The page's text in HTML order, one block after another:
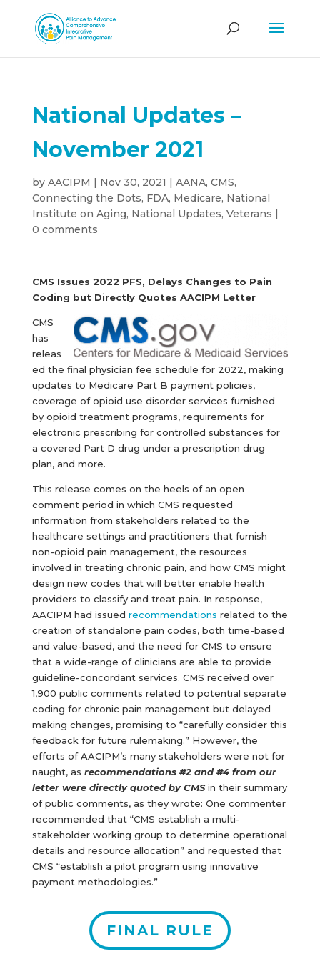
National Updates –
November 2021
by AACIPM | Nov 30, 2021 | AANA, CMS,
Connecting the Dots, FDA, Medicare, National
Institute on Aging, National Updates, Veterans |
0 comments
CMS Issues 2022 PFS, Delays Changes to Pain
Coding but Directly Quotes AACIPM Letter
CMS
has
releas
ed the final physician fee schedule for 2022, making
updates to Medicare Part B payment policies,
coverage of opioid use disorder services furnished
by opioid treatment programs, requirements for
electronic prescribing for controlled substances for
a covered Part D drug under a prescription drug
plan, and more.
This release comes on the heels of an open
comment period in which CMS requested
information from stakeholders related to the
healthcare settings and practitioners that furnish
non-opioid pain management, the resources
involved in treating chronic pain, and how CMS might
design new codes that will better enable health
providers to classify and treat pain. In response,
AACIPM had issued recommendations related to the
creation of standalone pain codes, both time-based
and value-based, and the need for CMS to ensure
that a wide-range of clinicians are able to provide
guideline-concordant services. CMS received over
1,900 public comments related to potential separate
coding for chronic pain management but delayed
making changes, promising to “carefully consider this
feedback for future rulemaking.” However, the
efforts of AACIPM’s many stakeholders were not for
naught, as recommendations #2 and #4 from our
letter were directly quoted by CMSin their summary
of public comments, as they wrote: One commenter
recommended that “CMS establish a multi-
stakeholder working group to determine operational
details and resource allocation” and requested that
CMS “establish a pilot program using innovative
payment methodologies.”
FINAL RULE